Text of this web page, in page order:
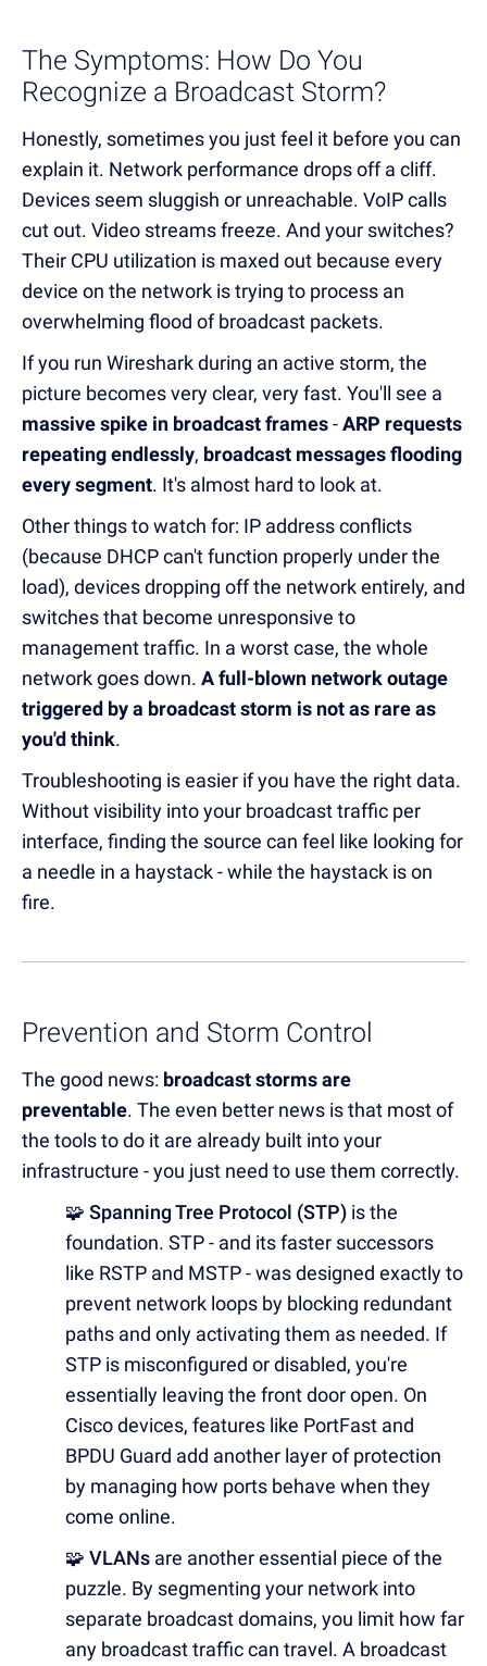
The Symptoms: How Do You
Recognize a Broadcast Storm?
Honestly, sometimes you just feel it before you can
explain it. Network performance drops off a cliff.
Devices seem sluggish or unreachable. VoIP calls
cut out. Video streams freeze. And your switches?
Their CPU utilization is maxed out because every
device on the network is trying to process an
overwhelming flood of broadcast packets.
If you run Wireshark during an active storm, the
picture becomes very clear, very fast. You'll see a
massive spike in broadcast frames-ARP requests
repeating endlessly, broadcast messages flooding
every segment. It's almost hard to look at.
Other things to watch for: IP address conflicts
(because DHCP can't function properly under the
load), devices dropping off the network entirely, and
switches that become unresponsive to
management traffic. In a worst case, the whole
network goes down. A full-blown network outage
triggered by a broadcast storm is not as rare as
you'd think.
Troubleshooting is easier if you have the right data.
Without visibility into your broadcast traffic per
interface, finding the source can feel like looking for
a needle in a haystack - while the haystack is on
fire.
Prevention and Storm Control
The good news: broadcast storms are
preventable. The even better news is that most of
the tools to do it are already built into your
infrastructure - you just need to use them correctly.
🧩 Spanning Tree Protocol (STP) is the
foundation. STP - and its faster successors
like RSTP and MSTP - was designed exactly to
prevent network loops by blocking redundant
paths and only activating them as needed. If
STP is misconfigured or disabled, you're
essentially leaving the front door open. On
Cisco devices, features like PortFast and
BPDU Guard add another layer of protection
by managing how ports behave when they
come online.
🧩 VLANs are another essential piece of the
puzzle. By segmenting your network into
separate broadcast domains, you limit how far
any broadcast traffic can travel. A broadcast